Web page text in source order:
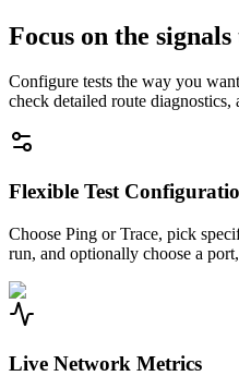
Focus on the
Configure tests the way you
check detailed route diagnostics,
Flexible Test
Choose Ping or Trace, pick
run, and optionally choose a
Live Network Metrics